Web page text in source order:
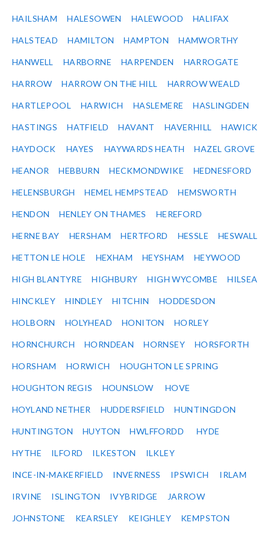
HAILSHAM HALESOWEN HALEWOOD HALIFAX
HALSTEAD HAMILTON HAMPTON HAMWORTHY
HANWELL HARBORNE HARPENDEN HARROGATE
HARROW HARROW ON THE HILL HARROW WEALD
HARTLEPOOL HARWICH HASLEMERE HASLINGDEN
HASTINGS HATFIELD HAVANT HAVERHILL HAWICK
HAYDOCK HAYES HAYWARDS HEATH HAZEL GROVE
HEANOR HEBBURN HECKMONDWIKE HEDNESFORD
HELENSBURGH HEMEL HEMPSTEAD HEMSWORTH
HENDON HENLEY ON THAMES HEREFORD
HERNE BAY HERSHAM HERTFORD HESSLE HESWALL
HETTON LE HOLE HEXHAM HEYSHAM HEYWOOD
HIGH BLANTYRE HIGHBURY HIGH WYCOMBE HILSEA
HINCKLEY HINDLEY HITCHIN HODDESDON
HOLBORN HOLYHEAD HONITON HORLEY
HORNCHURCH HORNDEAN HORNSEY HORSFORTH
HORSHAM HORWICH HOUGHTON LE SPRING
HOUGHTON REGIS HOUNSLOW HOVE
HOYLAND NETHER HUDDERSFIELD HUNTINGDON
HUNTINGTON HUYTON HWLFFORDD HYDE
HYTHE ILFORD ILKESTON ILKLEY
INCE-IN-MAKERFIELD INVERNESS IPSWICH IRLAM
IRVINE ISLINGTON IVYBRIDGE JARROW
JOHNSTONE KEARSLEY KEIGHLEY KEMPSTON